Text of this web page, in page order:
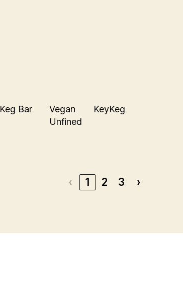
Keg Bar
Vegan
Unfined
KeyKeg
‹ 1 2 3 ›